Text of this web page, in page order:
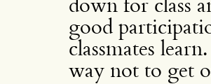
good
classmates
way not to get